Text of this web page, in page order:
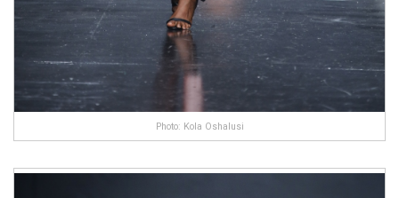
Photo: Kola Oshalusi